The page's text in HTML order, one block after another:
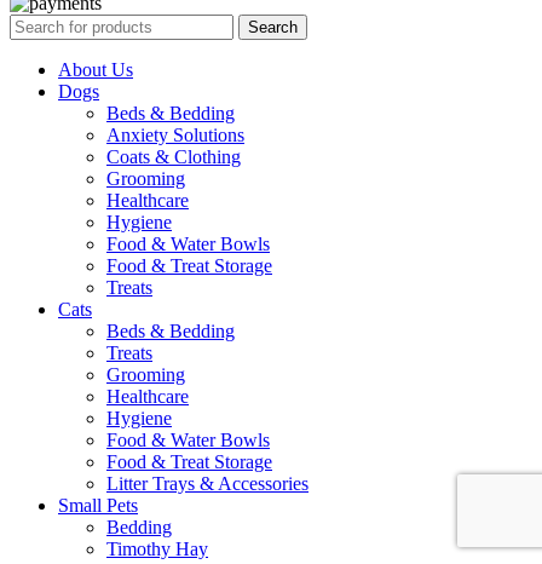
Search
About Us
Dogs
Beds & Bedding
Anxiety Solutions
Coats & Clothing
Grooming
Healthcare
Hygiene
Food & Water Bowls
Food & Treat Storage
Treats
Cats
Beds & Bedding
Treats
Grooming
Healthcare
Hygiene
Food & Water Bowls
Food & Treat Storage
Litter Trays & Accessories
Small Pets
Bedding
Timothy Hay